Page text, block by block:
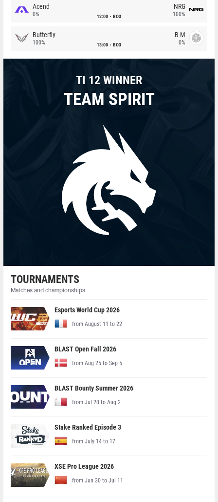
Acend
0% 12:00 BO3
NRG
100%
Butterfly
100% 13:00 BO3
B-M
0%
TI 12 WINNER
TEAM SPIRIT
TOURNAMENTS
Matches and championships
Esports World Cup 2026
from August 11 to 22
BLAST Open Fall 2026
from Aug 25 to Sep 5
BLAST Bounty Summer 2026
from Jul 20 to Aug 2
Stake Ranked Episode 3
from July 14 to 17
XSE Pro League 2026
from Jun 30 to Jul 11